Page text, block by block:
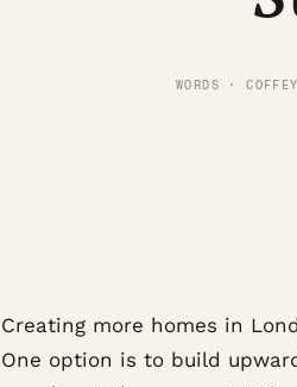
WORDS ·
Creating more homes in
One option is to build